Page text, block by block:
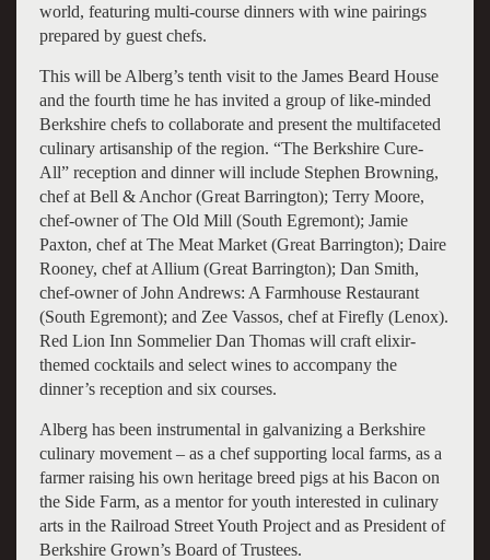
world, featuring multi-course dinners with wine pairings
prepared by guest chefs.
This will be Alberg’s tenth visit to the James Beard House
and the fourth time he has invited a group of like-minded
Berkshire chefs to collaborate and present the multifaceted
culinary artisanship of the region. “The Berkshire Cure-
All” reception and dinner will include Stephen Browning,
chef at Bell & Anchor (Great Barrington); Terry Moore,
chef-owner of The Old Mill (South Egremont); Jamie
Paxton, chef at The Meat Market (Great Barrington); Daire
Rooney, chef at Allium (Great Barrington); Dan Smith,
chef-owner of John Andrews: A Farmhouse Restaurant
(South Egremont); and Zee Vassos, chef at Firefly (Lenox).
Red Lion Inn Sommelier Dan Thomas will craft elixir-
themed cocktails and select wines to accompany the
dinner’s reception and six courses.
Alberg has been instrumental in galvanizing a Berkshire
culinary movement – as a chef supporting local farms, as a
farmer raising his own heritage breed pigs at his Bacon on
the Side Farm, as a mentor for youth interested in culinary
arts in the Railroad Street Youth Project and as President of
Berkshire Grown’s Board of Trustees.